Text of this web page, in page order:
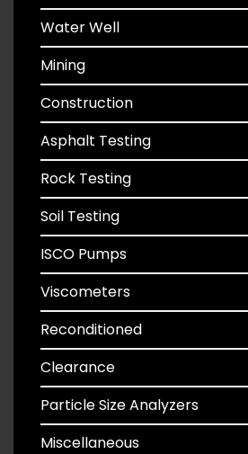
Water Well
Mining
Construction
Asphalt Testing
Rock Testing
Soil Testing
ISCO Pumps
Viscometers
Reconditioned
Clearance
Particle Size Analyzers
Miscellaneous